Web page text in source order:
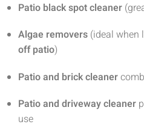
Patio black spot cleaner
Algae removers (ideal when
off patio)
Patio and brick cleaner
Patio and driveway cleaner
use